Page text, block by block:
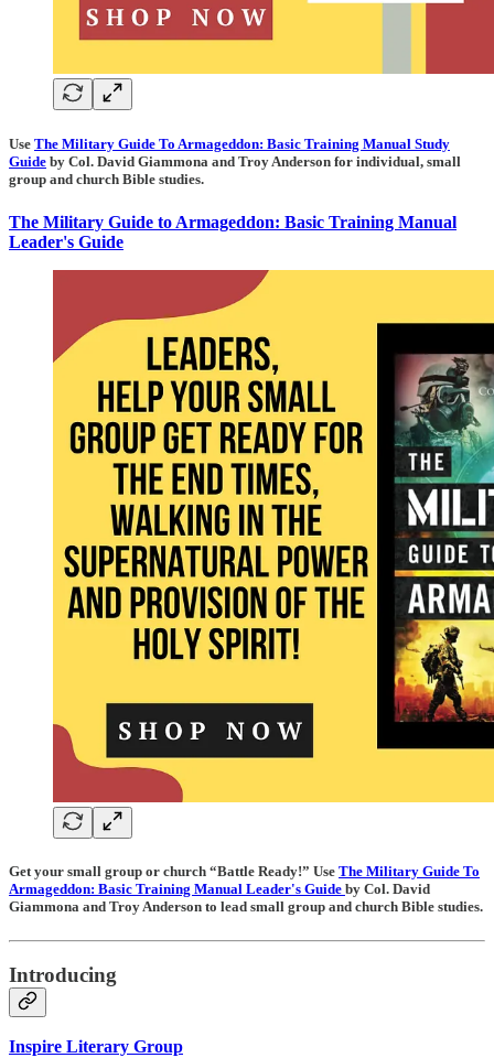
Use The Military Guide To Armageddon: Basic Training Manual Study
Guide by Col. David Giammona and Troy Anderson for individual, small
group and church Bible studies.
The Military Guide to Armageddon: Basic Training Manual
Leader's Guide
Get your small group or church “Battle Ready!” Use The Military Guide To
Armageddon: Basic Training Manual Leader's Guide by Col. David
Giammona and Troy Anderson to lead small group and church Bible studies.
Introducing
Inspire Literary Group